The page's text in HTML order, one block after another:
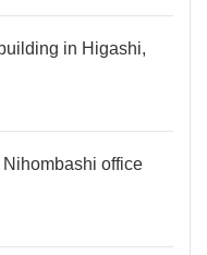
in Higashi,
office